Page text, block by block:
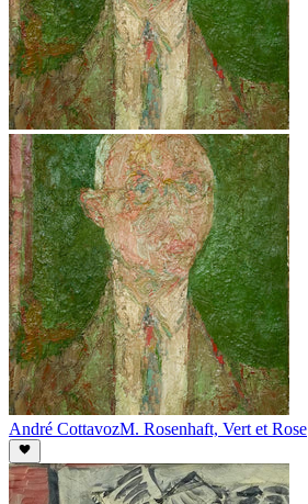
André CottavozM. Rosenhaft, Vert et Rose